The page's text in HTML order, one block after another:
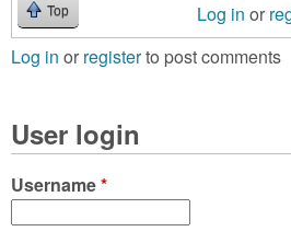
Top Log in or
Log in or registerto post comments
User login
Username*